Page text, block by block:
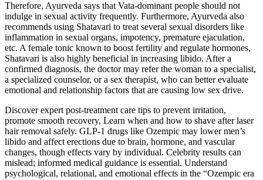
Therefore, Ayurveda says that Vata-dominant people should not
indulge in sexual activity frequently. Furthermore, Ayurveda also
recommends using Shatavari to treat several sexual disorders like
inflammation in sexual organs, impotency, premature ejaculation,
etc. A female tonic known to boost fertility and regulate hormones,
Shatavari is also highly beneficial in increasing libido. After a
confirmed diagnosis, the doctor may refer the woman to a specialist,
a specialized counselor, or a sex therapist, who can better evaluate
emotional and relationship factors that are causing low sex drive.
Discover expert post-treatment care tips to prevent irritation,
promote smooth recovery, Learn when and how to shave after laser
hair removal safely. GLP-1 drugs like Ozempic may lower men’s
libido and affect erections due to brain, hormone, and vascular
changes, though effects vary by individual. Celebrity results can
mislead; informed medical guidance is essential. Understand
psychological, relational, and emotional effects in the “Ozempic era